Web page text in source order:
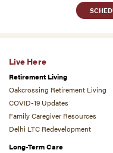
Live Here
Retirement Living
Oakcrossing Retirement Living
COVID-19 Updates
Family Caregiver Resources
Delhi LTC Redevelopment
Long-Term Care